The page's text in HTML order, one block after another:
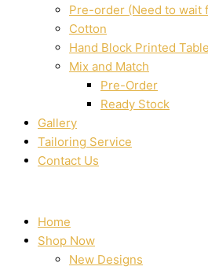
Pre-order (Need to wait
Cotton
Hand Block Printed
Mix and Match
Pre-Order
Ready Stock
Gallery
Tailoring Service
Contact Us
Home
Shop Now
New Designs